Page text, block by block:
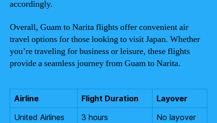
accordingly.
Overall, Guam to Narita flights offer convenient air
travel options for those looking to visit Japan. Whether
you’re traveling for business or leisure, these flights
provide a seamless journey from Guam to Narita.
Airline Flight Duration
Layover
United Airlines
3 hours
No layover